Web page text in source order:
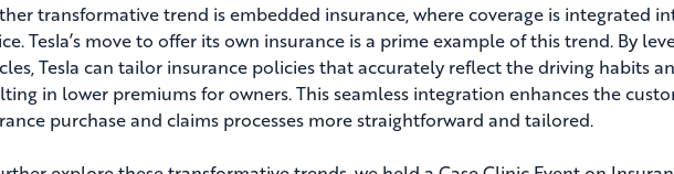
transformative trend is embedded insurance, where coverage is integrated
Tesla’s move to offer its own insurance is a prime example of this trend. By
Tesla can tailor insurance policies that accurately reflect the driving habits
in lower premiums for owners. This seamless integration enhances the
purchase and claims processes more straightforward and tailored.